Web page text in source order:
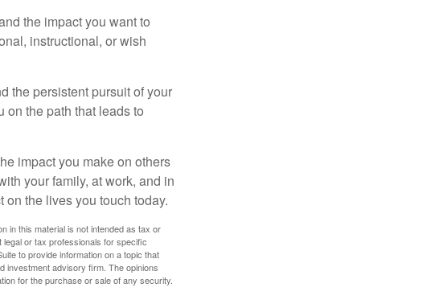
the impact you want to
instructional, or wish
the persistent pursuit of your
on the path that leads to
impact you make on others
your family, at work, and in
the lives you touch today.
in this material is not intended as tax or
or tax professionals for specific
to provide information on a topic that
investment advisory firm. The opinions
for the purchase or sale of any security.